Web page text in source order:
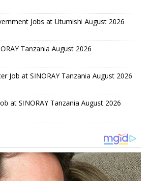
Jobs at Utumishi August 2026
Tanzania August 2026
Job at SINORAY Tanzania August 2026
at SINORAY Tanzania August 2026